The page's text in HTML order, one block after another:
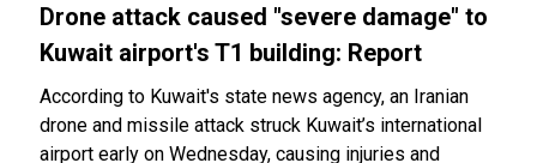
Drone attack caused "severe ‌damage" ⁠to
Kuwait airport's ⁠T1 building: Report
According to Kuwait's state news agency, an Iranian
drone and ‌missile attack struck Kuwait’s international
airport ⁠early on Wednesday, causing injuries and